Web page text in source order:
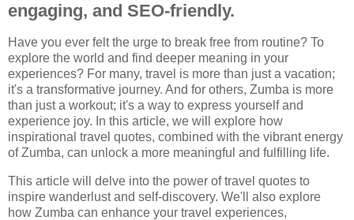
engaging, and SEO-friendly.
Have you ever felt the urge to break free from routine? To
explore the world and find deeper meaning in your
experiences? For many, travel is more than just a vacation;
it's a transformative journey. And for others, Zumba is more
than just a workout; it's a way to express yourself and
experience joy. In this article, we will explore how
inspirational travel quotes, combined with the vibrant energy
of Zumba, can unlock a more meaningful and fulfilling life.
This article will delve into the power of travel quotes to
inspire wanderlust and self-discovery. We'll also explore
how Zumba can enhance your travel experiences,